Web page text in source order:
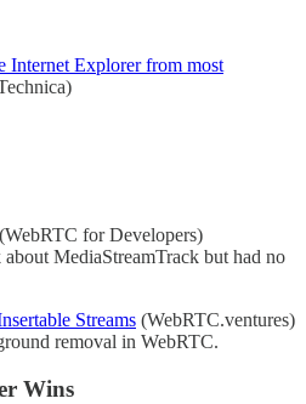
Explorer from most
(WebRTC for Developers)
MediaStreamTrack but had no
Streams (WebRTC.ventures)
removal in WebRTC.
Wins